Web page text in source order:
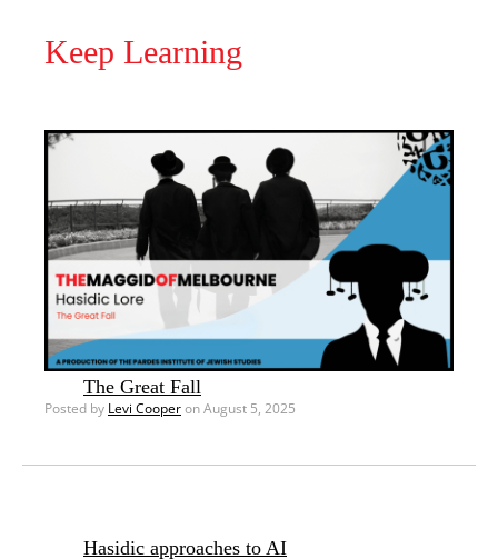
Keep Learning
The Great Fall
Posted by Levi Cooperon August 5, 2025
Hasidic approaches to AI